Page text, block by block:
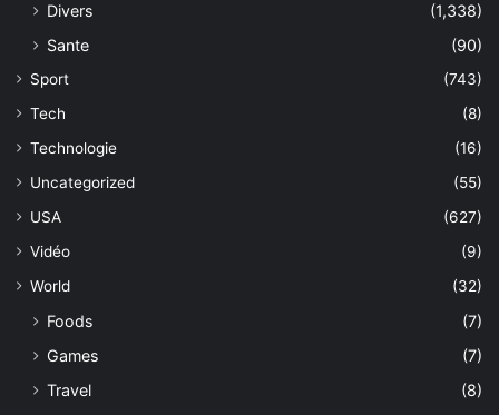
Divers
(1,338)
Sante
(90)
Sport
(743)
Tech
(8)
Technologie
(16)
Uncategorized
(55)
USA
(627)
Vidéo
(9)
World
(32)
Foods
(7)
Games
(7)
Travel
(8)